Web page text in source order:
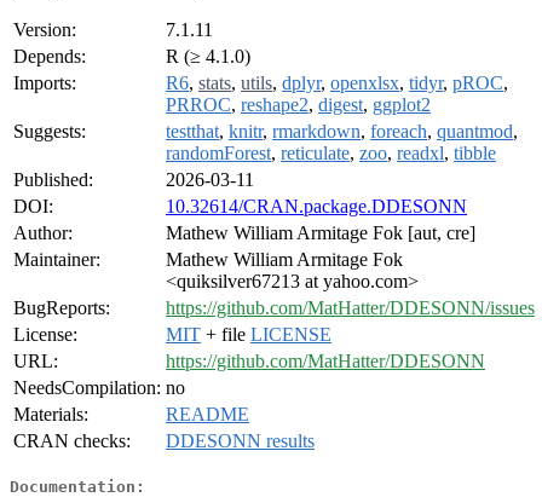
Version:
7.1.11
Depends:
R (≥ 4.1.0)
Imports:
R6, stats, utils, dplyr, openxlsx, tidyr, pROC,
PRROC, reshape2, digest, ggplot2
Suggests:
testthat, knitr, rmarkdown, foreach, quantmod,
randomForest, reticulate, zoo, readxl, tibble
Published:
2026-03-11
DOI:
10.32614/CRAN.package.DDESONN
Author:
Mathew William Armitage Fok [aut, cre]
Maintainer:
Mathew William Armitage Fok
<quiksilver67213 at yahoo.com>
BugReports:
https://github.com/MatHatter/DDESONN/issues
License:
MIT + file LICENSE
URL:
https://github.com/MatHatter/DDESONN
NeedsCompilation: no
Materials:
README
CRAN checks:
DDESONN results
Documentation: